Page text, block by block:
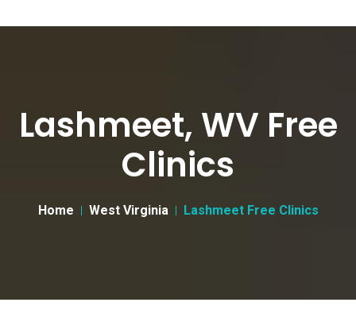
Lashmeet, WV Free
Clinics
Home West Virginia Lashmeet Free Clinics